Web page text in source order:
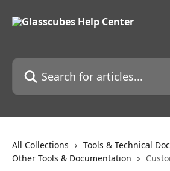
Search for articles...
All Collections
Tools & Technical
Other Tools & Documentation